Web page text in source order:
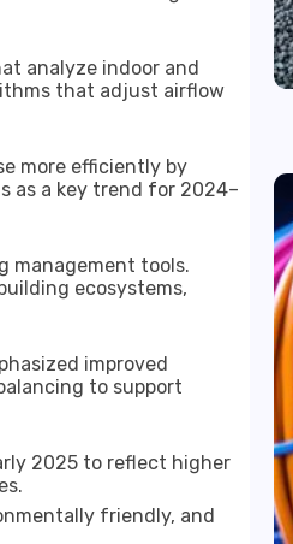
analyze indoor and
that adjust airflow
more efficiently by
as a key trend for 2024–
management tools.
ecosystems,
improved
to support
2025 to reflect higher
friendly, and